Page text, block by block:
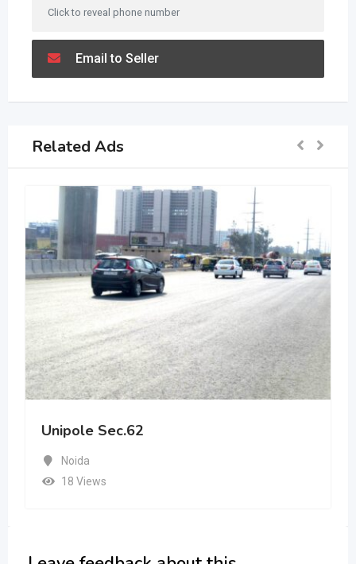
Click to reveal phone number
Email to Seller
Related Ads
Unipole Sec.62
Noida
18 Views